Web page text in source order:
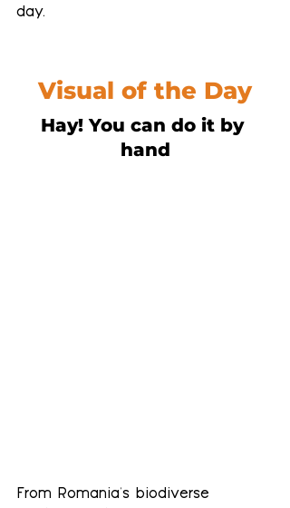
day.
Visual of the Day
Hay! You can do it by
hand
From Romania's biodiverse